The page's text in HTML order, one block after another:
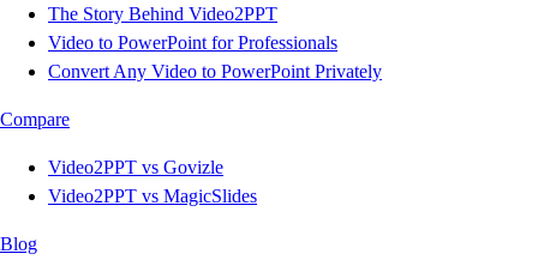
The Story Behind Video2PPT
Video to PowerPoint for Professionals
Convert Any Video to PowerPoint Privately
Compare
Video2PPT vs Govizle
Video2PPT vs MagicSlides
Blog